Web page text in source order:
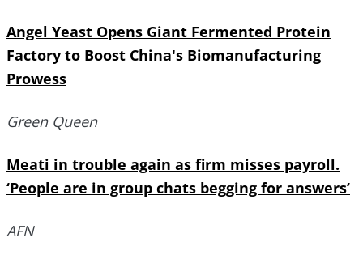
Angel Yeast Opens Giant Fermented Protein
Factory to Boost China's Biomanufacturing
Prowess
Green Queen
Meati in trouble again as firm misses payroll.
‘People are in group chats begging for answers’
AFN